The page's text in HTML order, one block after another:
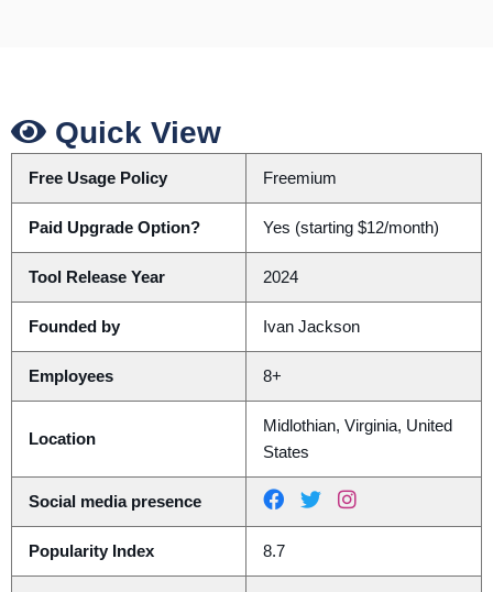
Quick View
Free Usage Policy Freemium
Paid Upgrade Option? Yes (starting $12/month)
Tool Release Year 2024
Founded by Ivan Jackson
Employees 8+
Location
Midlothian, Virginia, United
States
Social media presence
Popularity Index 8.7